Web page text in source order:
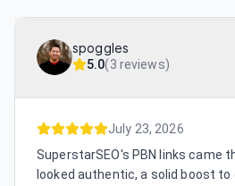
spoggles
5.0(3 reviews)
July 23, 2026
SuperstarSEO's PBN links came
looked authentic, a solid boost to